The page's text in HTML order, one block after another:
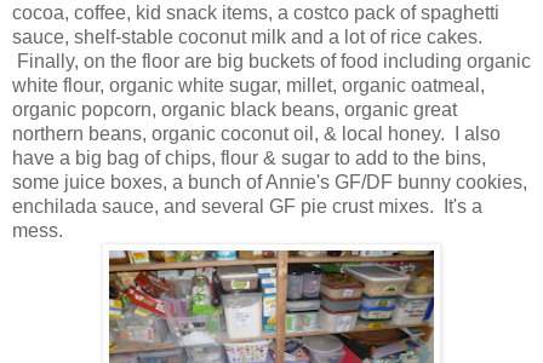
cocoa, coffee, kid snack items, a costco pack of spaghetti
sauce, shelf-stable coconut milk and a lot of rice cakes.
Finally, on the floor are big buckets of food including organic
white flour, organic white sugar, millet, organic oatmeal,
organic popcorn, organic black beans, organic great
northern beans, organic coconut oil, & local honey. I also
have a big bag of chips, flour & sugar to add to the bins,
some juice boxes, a bunch of Annie's GF/DF bunny cookies,
enchilada sauce, and several GF pie crust mixes. It's a
mess.